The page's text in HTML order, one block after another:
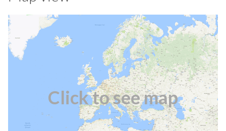
Click to see map